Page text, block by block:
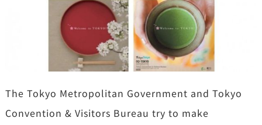
The Tokyo Metropolitan Government and Tokyo
Convention & Visitors Bureau try to make